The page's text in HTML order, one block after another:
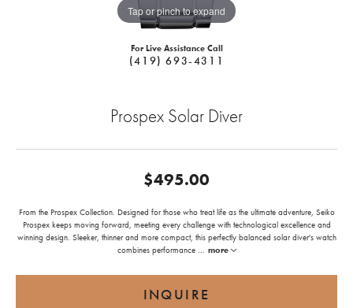
Tap or pinch to expand
For Live Assistance Call
(419) 693-4311
Prospex Solar Diver
$495.00
From the Prospex Collection. Designed for those who treat life as the ultimate adventure, Seiko
Prospex keeps moving forward, meeting every challenge with technological excellence and
winning design. Sleeker, thinner and more compact, this perfectly balanced solar diver's watch
combines performance ... more
INQUIRE